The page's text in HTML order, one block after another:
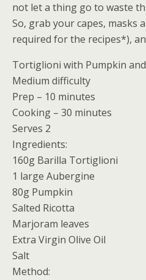
not let a thing go to waste
So, grab your capes, masks
required for the recipes*),
Tortiglioni with Pumpkin
Medium difficulty
Prep – 10 minutes
Cooking – 30 minutes
Serves 2
Ingredients:
160g Barilla Tortiglioni
1 large Aubergine
80g Pumpkin
Salted Ricotta
Marjoram leaves
Extra Virgin Olive Oil
Salt
Method: